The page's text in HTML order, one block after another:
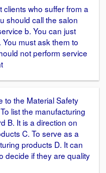
who suffer from a
should call the salon
b. You can just
must ask them to
not perform service
to the Material Safety
list the manufacturing
B. It is a direction on
C. To serve as a
products D. It can
decide if they are quality